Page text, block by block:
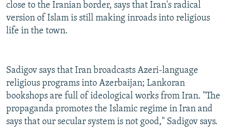
close to the Iranian border, says that Iran's radical
version of Islam is still making inroads into religious
life in the town.
Sadigov says that Iran broadcasts Azeri-language
religious programs into Azerbaijan; Lankoran
bookshops are full of ideological works from Iran. "The
propaganda promotes the Islamic regime in Iran and
says that our secular system is not good," Sadigov says.